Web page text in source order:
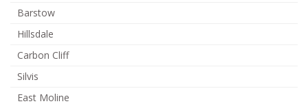
Barstow
Hillsdale
Carbon Cliff
Silvis
East Moline